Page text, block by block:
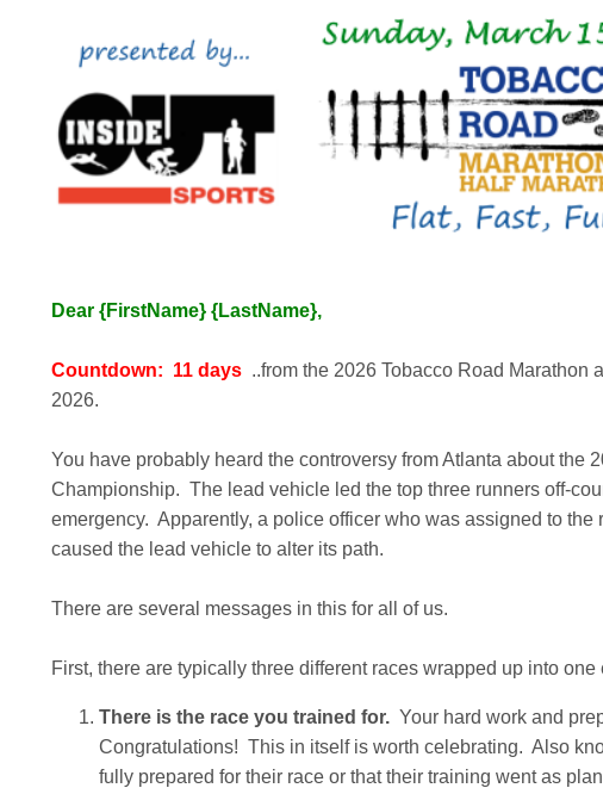
Dear {FirstName} {LastName},
Countdown: 11 days ..from the 2026 Tobacco Road Marathon
2026.
You have probably heard the controversy from Atlanta about the
Championship. The lead vehicle led the top three runners off-
emergency. Apparently, a police officer who was assigned to the
caused the lead vehicle to alter its path.
There are several messages in this for all of us.
First, there are typically three different races wrapped up into
There is the race you trained for. Your hard work and
Congratulations! This in itself is worth celebrating. Also
fully prepared for their race or that their training went as